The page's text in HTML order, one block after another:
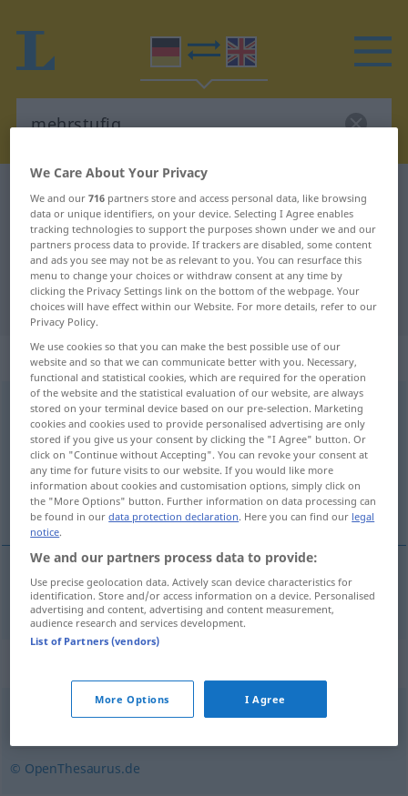
German-English dictionary mehrstufig
German-English translation for
"mehrstufig"
"mehrstufig" English translation
„mehrstufig“: Adjektiv
mehrstufig [-ˌʃtuːfɪç] adj
Overview of all translations
(For more details, click/tap on the translation)
multistage
multistage mehrstufigRakete
© OpenThesaurus.de
We Care About Your Privacy
We and our716 partners store and access personal data, like browsing
data or unique identifiers, on your device. Selecting I Agree enables
tracking technologies to support the purposes shown under we and our
partners process data to provide. If trackers are disabled, some content
and ads you see may not be as relevant to you. You can resurface this
menu to change your choices or withdraw consent at any time by
clicking the Privacy Settings link on the bottom of the webpage. Your
choices will have effect within our Website. For more details, refer to our
Privacy Policy.
We use cookies so that you can make the best possible use of our
website and so that we can communicate better with you. Necessary,
functional and statistical cookies, which are required for the operation
of the website and the statistical evaluation of our website, are always
stored on your terminal device based on our pre-selection. Marketing
cookies and cookies used to provide personalised advertising are only
stored if you give us your consent by clicking the "I Agree" button. Or
click on "Continue without Accepting". You can revoke your consent at
any time for future visits to our website. If you would like more
information about cookies and customisation options, simply click on
the "More Options" button. Further information on data processing can
be found in ourdata protection declaration. Here you can find our legal
notice.
We and our partners process data to provide:
Use precise geolocation data. Actively scan device characteristics for
identification. Store and/or access information on a device. Personalised
advertising and content, advertising and content measurement,
audience research and services development.
List of Partners (vendors)
More Options I Agree